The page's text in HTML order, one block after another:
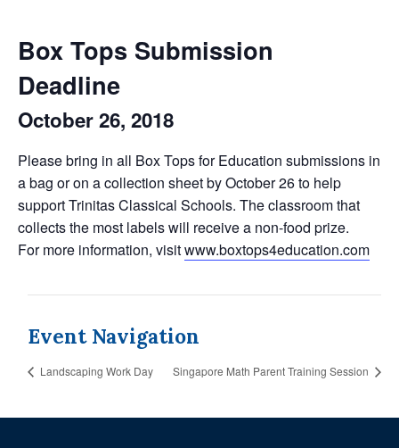
Box Tops Submission
Deadline
October 26, 2018
Please bring in all Box Tops for Education submissions in
a bag or on a collection sheet by October 26 to help
support Trinitas Classical Schools. The classroom that
collects the most labels will receive a non-food prize.
For more information, visitwww.boxtops4education.com
Event Navigation
Landscaping Work Day Singapore Math Parent Training Session